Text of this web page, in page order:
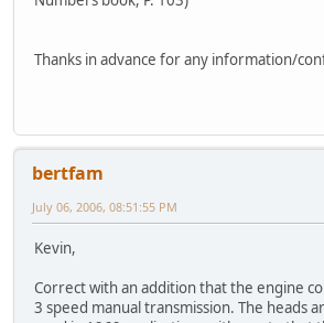
Thanks in advance for any information/
bertfam
July 06, 2006, 08:51:55 PM
Kevin,
Correct with an addition that the engine
3 speed manual transmission. The heads